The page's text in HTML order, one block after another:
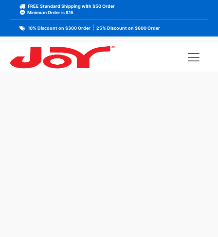
FREE Standard Shipping with $50 Order
Minimum Order is $15
10% Discount on $300 Order 25% Discount on $600 Order